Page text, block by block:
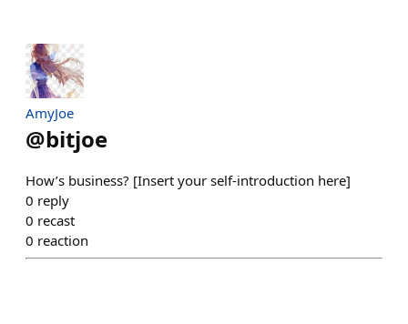
AmyJoe
@bitjoe
How’s business? [Insert your self-introduction here]
0 reply
0 recast
0 reaction